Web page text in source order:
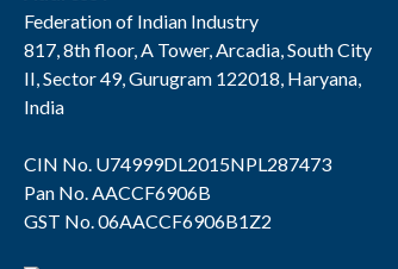
Federation of Indian Industry
817, 8th floor, A Tower, Arcadia, South City
II, Sector 49, Gurugram 122018, Haryana,
India
CIN No. U74999DL2015NPL287473
Pan No. AACCF6906B
GST No. 06AACCF6906B1Z2